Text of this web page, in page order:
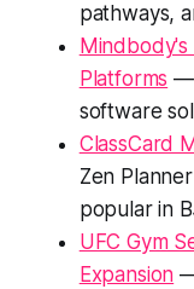
pathways,
Platforms —
software
ClassCard
Zen
popular in
UFC Gym
Expansion